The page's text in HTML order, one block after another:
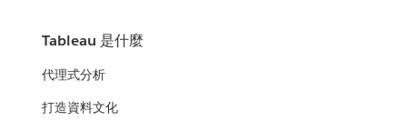
Tableau 是什麼
代理式分析
打造資料文化